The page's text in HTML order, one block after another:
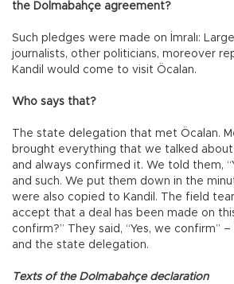
the Dolmabahçe agreement?
Such pledges were made on İmralı:
journalists, other politicians, moreover
Kandil would come to visit Öcalan.
Who says that?
The state delegation that met Öcalan.
brought everything that we talked about
and always confirmed it. We told them,
and such. We put them down in the
were also copied to Kandil. The field
accept that a deal has been made on
confirm?” They said, “Yes, we confirm”
and the state delegation.
Texts of the Dolmabahçe declaration